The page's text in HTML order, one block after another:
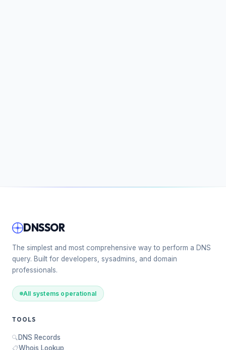
DNSSOR
The simplest and most comprehensive way to perform a DNS
query. Built for developers, sysadmins, and domain
professionals.
All systems operational
TOOLS
🔍DNS Records
📋Whois Lookup